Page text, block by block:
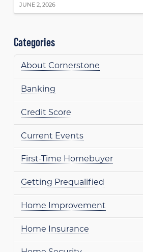
JUNE 2, 2026
Categories
About Cornerstone
Banking
Credit Score
Current Events
First-Time Homebuyer
Getting Prequalified
Home Improvement
Home Insurance